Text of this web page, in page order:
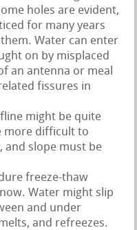
holes are evident,
for many years
Water can enter
on by misplaced
an antenna or meal
fissures in
might be quite
more difficult to
and slope must be
freeze-thaw
Water might slip
and under
and refreezes.